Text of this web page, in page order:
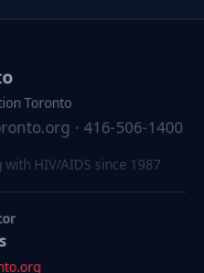
Toronto
· 416-506-1400
HIV/AIDS since 1987